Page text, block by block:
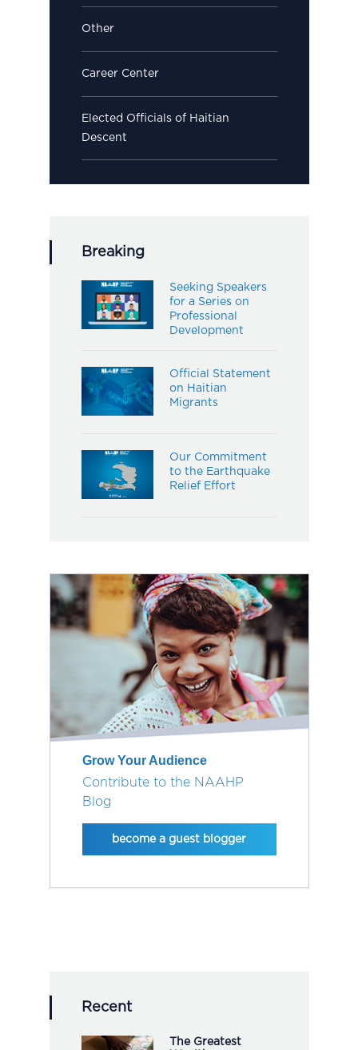
Other
Career Center
Elected Officials of Haitian
Descent
Breaking
Seeking Speakers
for a Series on
Professional
Development
Official Statement
on Haitian
Migrants
Our Commitment
to the Earthquake
Relief Effort
Grow Your Audience
Contribute to the NAAHP
Blog
become a guest blogger
Recent
The Greatest